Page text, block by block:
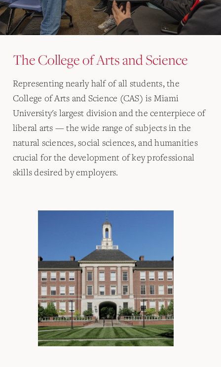
The College of Arts and Science
Representing nearly half of all students, the
College of Arts and Science (CAS) is Miami
University's largest division and the centerpiece of
liberal arts — the wide range of subjects in the
natural sciences, social sciences, and humanities
crucial for the development of key professional
skills desired by employers.